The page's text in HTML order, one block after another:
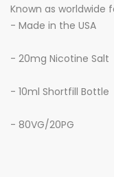
Known as
- Made in the USA
- 20mg Nicotine Salt
- 10ml Shortfill Bottle
- 80VG/20PG